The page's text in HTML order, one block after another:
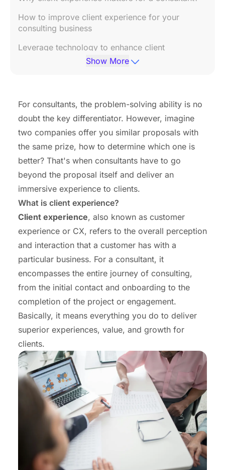
How to improve client experience for your
consulting business
Leverage technology to enhance client
Show More
For consultants, the problem-solving ability is no
doubt the key differentiator. However, imagine
two companies offer you similar proposals with
the same prize, how to determine which one is
better? That's when consultants have to go
beyond the proposal itself and deliver an
immersive experience to clients.
What is client experience?
Client experience, also known as customer
experience or CX, refers to the overall perception
and interaction that a customer has with a
particular business. For a consultant, it
encompasses the entire journey of consulting,
from the initial contact and onboarding to the
completion of the project or engagement.
Basically, it means everything you do to deliver
superior experiences, value, and growth for
clients.